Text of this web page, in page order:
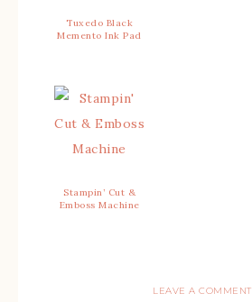
Tuxedo Black
Memento Ink Pad
Stampin’ Cut &
Emboss Machine
LEAVE A COMMENT